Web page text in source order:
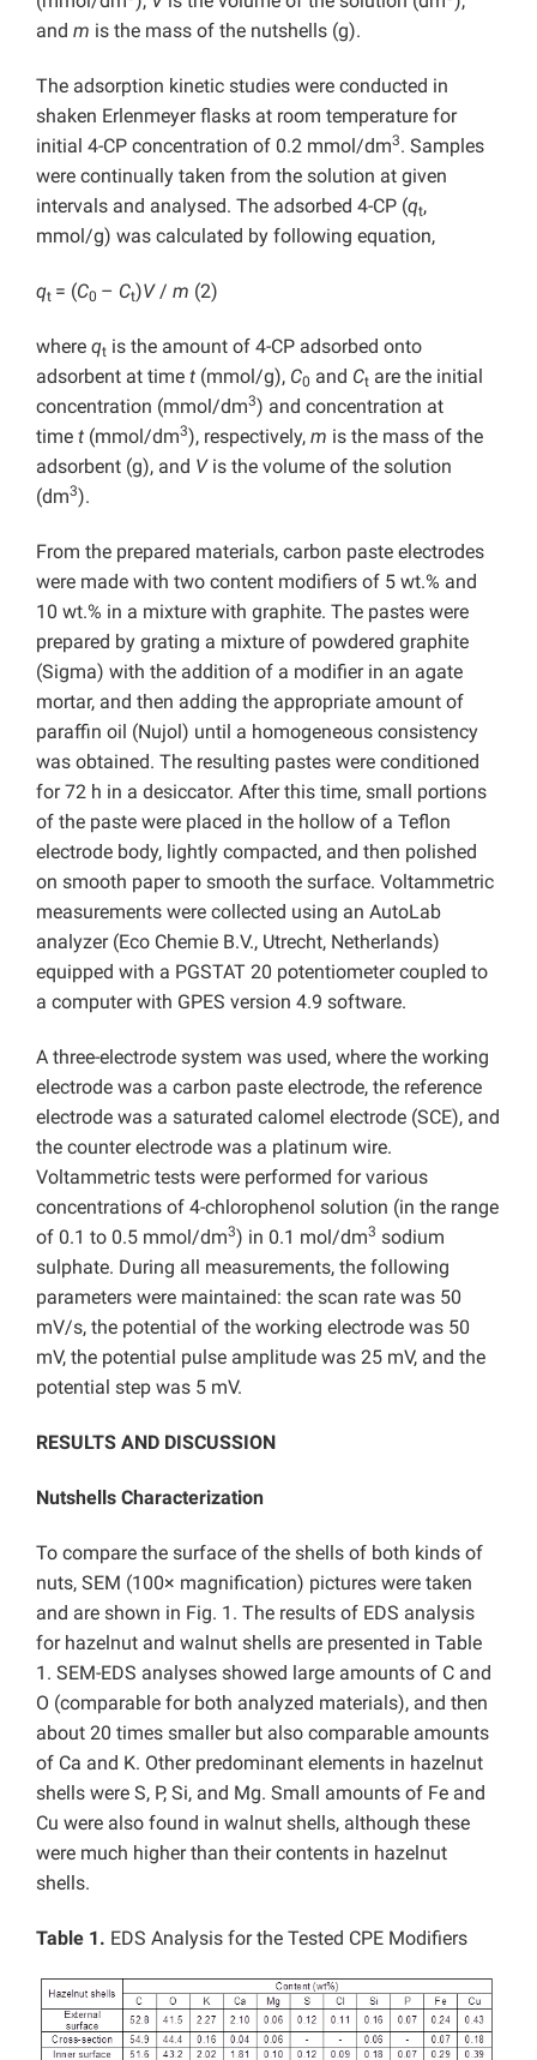
and m is the mass of the nutshells (g).
The adsorption kinetic studies were conducted in
shaken Erlenmeyer flasks at room temperature for
initial 4-CP concentration of 0.2 mmol/dm3. Samples
were continually taken from the solution at given
intervals and analysed. The adsorbed 4-CP (qt,
mmol/g) was calculated by following equation,
qt = (C0 – Ct)V/ m (2)
where qt is the amount of 4-CP adsorbed onto
adsorbent at time t (mmol/g), C0 and Ct are the initial
concentration (mmol/dm3) and concentration at
time t (mmol/dm3), respectively, m is the mass of the
adsorbent (g), and Vis the volume of the solution
(dm3).
From the prepared materials, carbon paste electrodes
were made with two content modifiers of 5 wt.% and
10 wt.% in a mixture with graphite. The pastes were
prepared by grating a mixture of powdered graphite
(Sigma) with the addition of a modifier in an agate
mortar, and then adding the appropriate amount of
paraffin oil (Nujol) until a homogeneous consistency
was obtained. The resulting pastes were conditioned
for 72 h in a desiccator. After this time, small portions
of the paste were placed in the hollow of a Teflon
electrode body, lightly compacted, and then polished
on smooth paper to smooth the surface. Voltammetric
measurements were collected using an AutoLab
analyzer (Eco Chemie B.V., Utrecht, Netherlands)
equipped with a PGSTAT 20 potentiometer coupled to
a computer with GPES version 4.9 software.
A three-electrode system was used, where the working
electrode was a carbon paste electrode, the reference
electrode was a saturated calomel electrode (SCE), and
the counter electrode was a platinum wire.
Voltammetric tests were performed for various
concentrations of 4-chlorophenol solution (in the range
of 0.1 to 0.5 mmol/dm3) in 0.1 mol/dm3 sodium
sulphate. During all measurements, the following
parameters were maintained: the scan rate was 50
mV/s, the potential of the working electrode was 50
mV, the potential pulse amplitude was 25 mV, and the
potential step was 5 mV.
RESULTS AND DISCUSSION
Nutshells Characterization
To compare the surface of the shells of both kinds of
nuts, SEM (100× magnification) pictures were taken
and are shown in Fig. 1. The results of EDS analysis
for hazelnut and walnut shells are presented in Table
1. SEM-EDS analyses showed large amounts of C and
O (comparable for both analyzed materials), and then
about 20 times smaller but also comparable amounts
of Ca and K. Other predominant elements in hazelnut
shells were S, P, Si, and Mg. Small amounts of Fe and
Cu were also found in walnut shells, although these
were much higher than their contents in hazelnut
shells.
Table 1. EDS Analysis for the Tested CPE Modifiers